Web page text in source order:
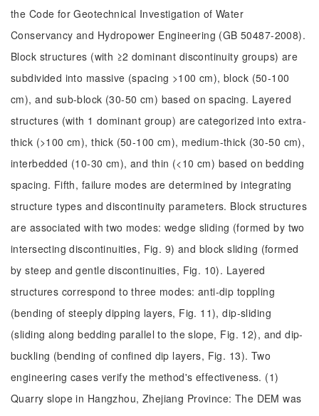
the Code for Geotechnical Investigation of Water
Conservancy and Hydropower Engineering (GB 50487-2008).
Block structures (with ≥2 dominant discontinuity groups) are
subdivided into massive (spacing >100 cm), block (50-100
cm), and sub-block (30-50 cm) based on spacing. Layered
structures (with 1 dominant group) are categorized into extra-
thick (>100 cm), thick (50-100 cm), medium-thick (30-50 cm),
interbedded (10-30 cm), and thin (<10 cm) based on bedding
spacing. Fifth, failure modes are determined by integrating
structure types and discontinuity parameters. Block structures
are associated with two modes: wedge sliding (formed by two
intersecting discontinuities, Fig. 9) and block sliding (formed
by steep and gentle discontinuities, Fig. 10). Layered
structures correspond to three modes: anti-dip toppling
(bending of steeply dipping layers, Fig. 11), dip-sliding
(sliding along bedding parallel to the slope, Fig. 12), and dip-
buckling (bending of confined dip layers, Fig. 13). Two
engineering cases verify the method's effectiveness. (1)
Quarry slope in Hangzhou, Zhejiang Province: The DEM was